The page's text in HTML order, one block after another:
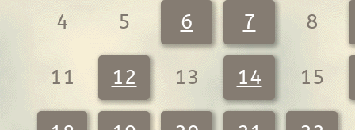
4 5 6 7 8
11 12 13 14 15